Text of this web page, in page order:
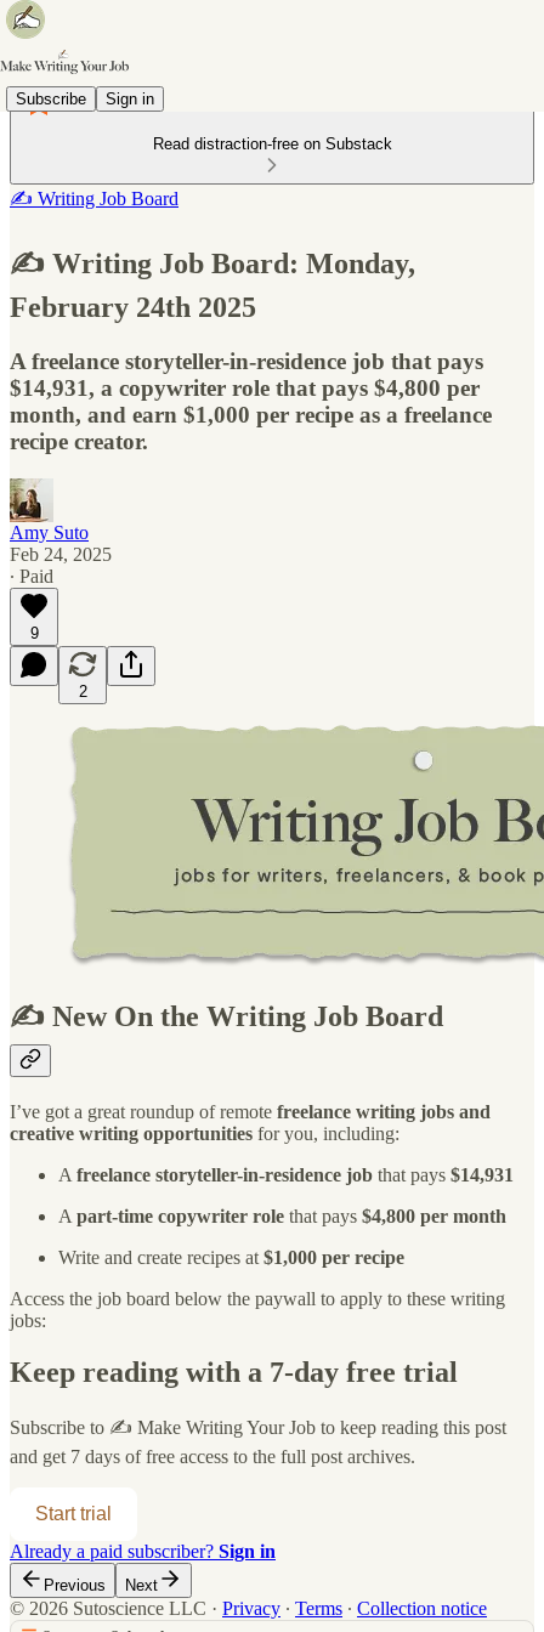
Subscribe Sign in
Read distraction-free on Substack
✍️ Writing Job Board
✍️ Writing Job Board: Monday,
February 24th 2025
A freelance storyteller-in-residence job that pays
$14,931, a copywriter role that pays $4,800 per
month, and earn $1,000 per recipe as a freelance
recipe creator.
Amy Suto
Feb 24, 2025
∙ Paid
9
2
✍️ New On the Writing Job Board
I’ve got a great roundup of remote freelance writing jobs and
creative writing opportunities for you, including:
A freelance storyteller-in-residence job that pays $14,931
A part-time copywriter role that pays $4,800 per month
Write and create recipes at $1,000 per recipe
Access the job board below the paywall to apply to these writing
jobs:
Keep reading with a 7-day free trial
Subscribe to ✍️ Make Writing Your Job to keep reading this post
and get 7 days of free access to the full post archives.
Start trial
Already a paid subscriber? Sign in
Previous Next
© 2026 Sutoscience LLC · Privacy ∙ Terms ∙ Collection notice